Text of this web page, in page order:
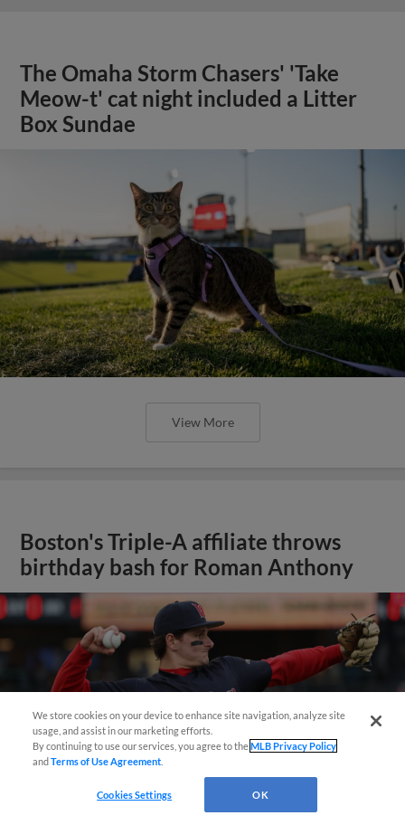
The Omaha Storm Chasers' 'Take
Meow-t' cat night included a Litter
Box Sundae
View More
Boston's Triple-A affiliate throws
birthday bash for Roman Anthony
We store cookies on your device to enhance site navigation, analyze site
usage, and assist in our marketing efforts.
By continuing to use our services, you agree to theMLB Privacy Policy
andTerms of Use Agreement
Cookies Settings OK